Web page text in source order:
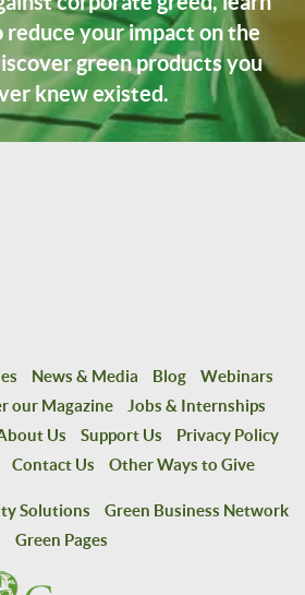
reduce your impact on the
green products you
knew existed.
News & Media Blog
Webinars
our Magazine
Jobs & Internships
Us Support Us
Privacy Policy
Contact Us Other Ways to Give
Solutions
Green Business Network
Green Pages